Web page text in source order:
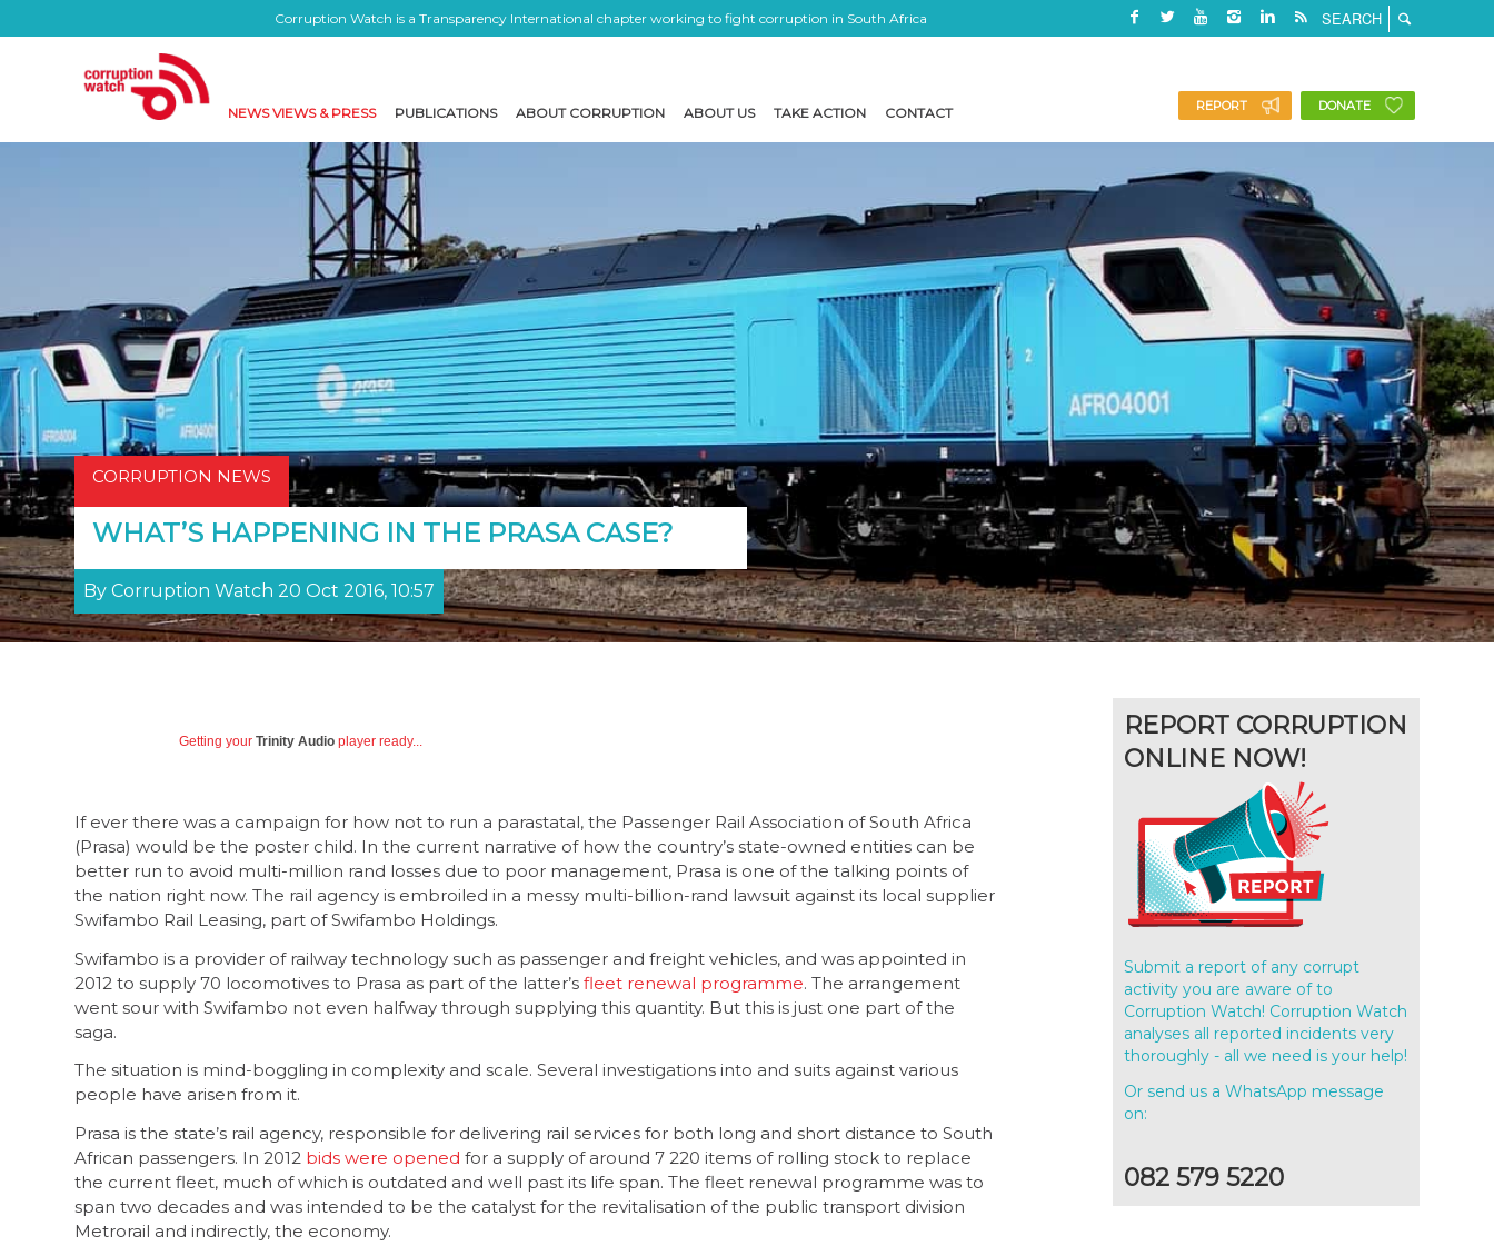
Corruption Watch is a Transparency International chapter working to fight corruption in South Africa
NEWS VIEWS & PRESS PUBLICATIONS ABOUT CORRUPTION ABOUT US TAKE ACTION CONTACT REPORT DONATE
CORRUPTION NEWS
WHAT’S HAPPENING IN THE PRASA CASE?
By Corruption Watch 20 Oct 2016, 10:57
Getting your Trinity Audio player ready...
If ever there was a campaign for how not to run a parastatal, the Passenger Rail Association of South Africa
(Prasa) would be the poster child. In the current narrative of how the country’s state-owned entities can be
better run to avoid multi-million rand losses due to poor management, Prasa is one of the talking points of
the nation right now. The rail agency is embroiled in a messy multi-billion-rand lawsuit against its local supplier
Swifambo Rail Leasing, part of Swifambo Holdings.
Swifambo is a provider of railway technology such as passenger and freight vehicles, and was appointed in
2012 to supply 70 locomotives to Prasa as part of the latter’s fleet renewal programme. The arrangement
went sour with Swifambo not even halfway through supplying this quantity. But this is just one part of the
saga.
The situation is mind-boggling in complexity and scale. Several investigations into and suits against various
people have arisen from it.
Prasa is the state’s rail agency, responsible for delivering rail services for both long and short distance to South
African passengers. In 2012 bids were opened for a supply of around 7 220 items of rolling stock to replace
the current fleet, much of which is outdated and well past its life span. The fleet renewal programme was to
span two decades and was intended to be the catalyst for the revitalisation of the public transport division
Metrorail and indirectly, the economy.
REPORT CORRUPTION
ONLINE NOW!
Submit a report of any corrupt
activity you are aware of to
Corruption Watch! Corruption Watch
analyses all reported incidents very
thoroughly - all we need is your help!
Or send us a WhatsApp message
on:
082 579 5220